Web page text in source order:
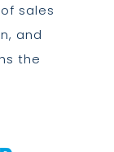
sales
and
the